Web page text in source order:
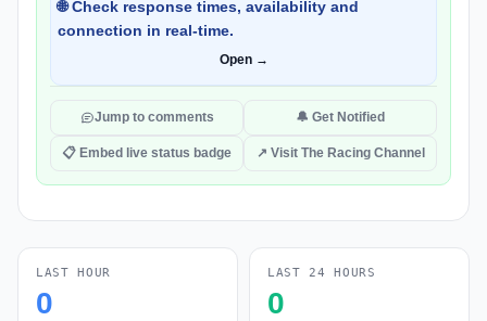
🌐 Check response times, availability and
connection in real-time.
Open →
Jump to comments 🔔 Get Notified
📋 Embed live status badge ↗ Visit The Racing Channel
LAST HOUR
0
LAST 24 HOURS
0